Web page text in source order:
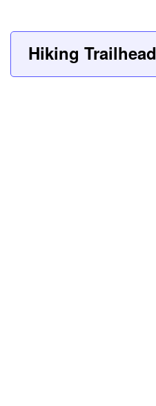
Hiking Trailhead